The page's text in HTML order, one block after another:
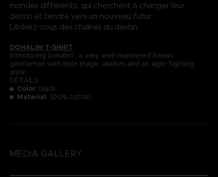
mondes différents, qui cherchent à changer leur
destin et tendre vers un nouveau futur.
Libérez-vous des chaînes du destin..
DOHALIM T-SHIRT
Introducing Dohalim , a very well-mannered Renan
gentleman with both magic abilities and an agile fighting
style.
DETAILS
Color: black
Material: 100% cotton
MEDIA GALLERY